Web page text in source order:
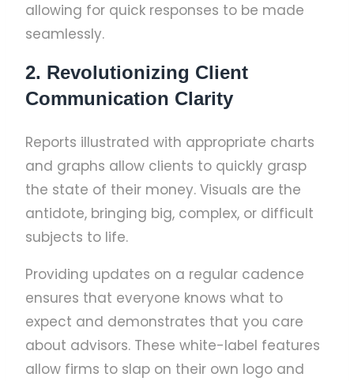
allowing for quick responses to be made
seamlessly.
2. Revolutionizing Client
Communication Clarity
Reports illustrated with appropriate charts
and graphs allow clients to quickly grasp
the state of their money. Visuals are the
antidote, bringing big, complex, or difficult
subjects to life.
Providing updates on a regular cadence
ensures that everyone knows what to
expect and demonstrates that you care
about advisors. These white-label features
allow firms to slap on their own logo and